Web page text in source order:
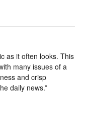
as it often looks. This
many issues of a
and crisp
daily news.”